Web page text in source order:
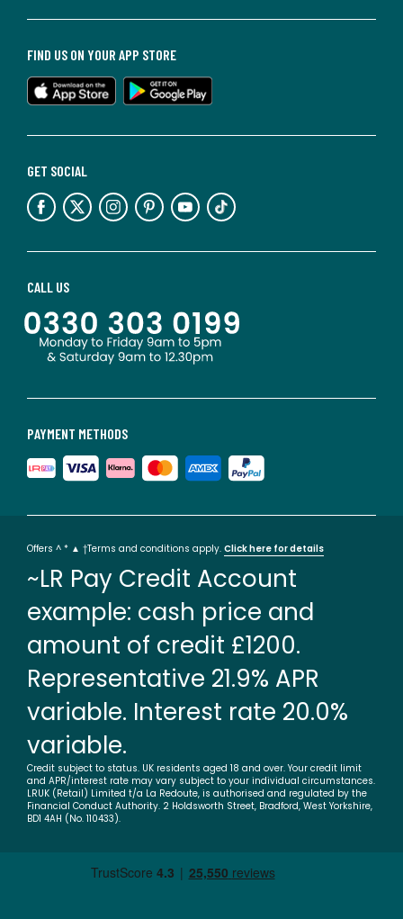
PAYMENT METHODS
CALL US
GET SOCIAL
FIND US ON YOUR APP STORE
Offers ^ * ▲ †Terms and conditions apply. Click here for details
~LR Pay Credit Account
example: cash price and
amount of credit £1200.
Representative 21.9% APR
variable. Interest rate 20.0%
variable.
Credit subject to status. UK residents aged 18 and over. Your credit limit
and APR/interest rate may vary subject to your individual circumstances.
LRUK (Retail) Limited t/a La Redoute, is authorised and regulated by the
Financial Conduct Authority. 2 Holdsworth Street, Bradford, West Yorkshire,
BD1 4AH (No. 110433).